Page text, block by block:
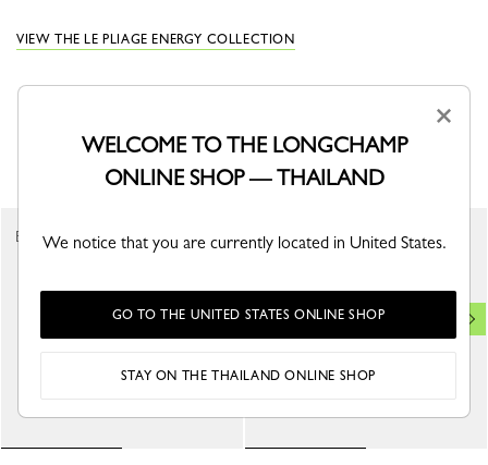
VIEW THE LE PLIAGE ENERGY COLLECTION
YOU MAY ALSO LIKE
Best Seller
×
WELCOME TO THE LONGCHAMP
ONLINE SHOP — THAILAND
We notice that you are currently located in United States.
GO TO THE UNITED STATES ONLINE SHOP
STAY ON THE THAILAND ONLINE SHOP